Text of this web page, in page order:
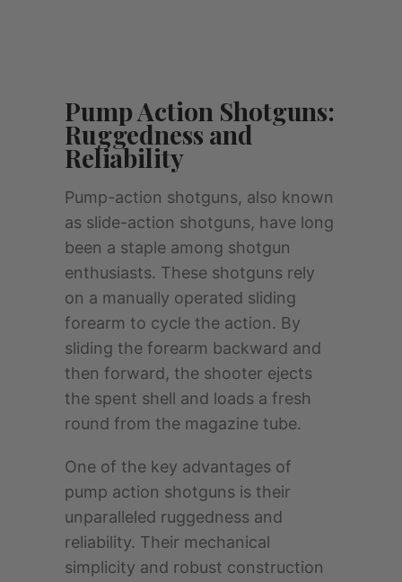
Pump Action Shotguns:
Ruggedness and
Reliability
Pump-action shotguns, also known
as slide-action shotguns, have long
been a staple among shotgun
enthusiasts. These shotguns rely
on a manually operated sliding
forearm to cycle the action. By
sliding the forearm backward and
then forward, the shooter ejects
the spent shell and loads a fresh
round from the magazine tube.
One of the key advantages of
pump action shotguns is their
unparalleled ruggedness and
reliability. Their mechanical
simplicity and robust construction